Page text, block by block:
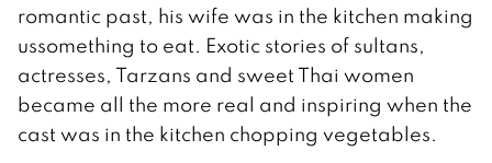
romantic past, his wife was in the kitchen making
ussomething to eat. Exotic stories of sultans,
actresses, Tarzans and sweet Thai women
became all the more real and inspiring when the
cast was in the kitchen chopping vegetables.